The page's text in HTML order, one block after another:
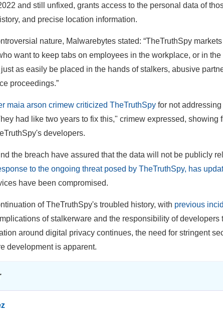
and still unfixed, grants access to the personal data of
and precise location information.
nature, Malwarebytes stated: “TheTruthSpy
want to keep tabs on employees in the workplace, or in
as easily be placed in the hands of stalkers, abusive
proceedings.”
maia arson crimew criticized TheTruthSpy for not
had like two years to fix this," crimew expressed, showing
developers.
the breach have assured that the data will not be publicly
to the ongoing threat posed by TheTruthSpy, has
have been compromised.
of TheTruthSpy's troubled history, with previous
of stalkerware and the responsibility of developers
around digital privacy continues, the need for stringent
development is apparent.